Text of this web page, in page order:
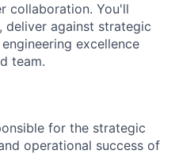
collaboration. You'll
against strategic
excellence
team.
for the strategic
operational success of